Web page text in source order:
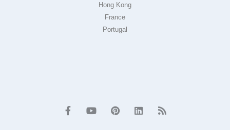
Hong Kong
France
Portugal